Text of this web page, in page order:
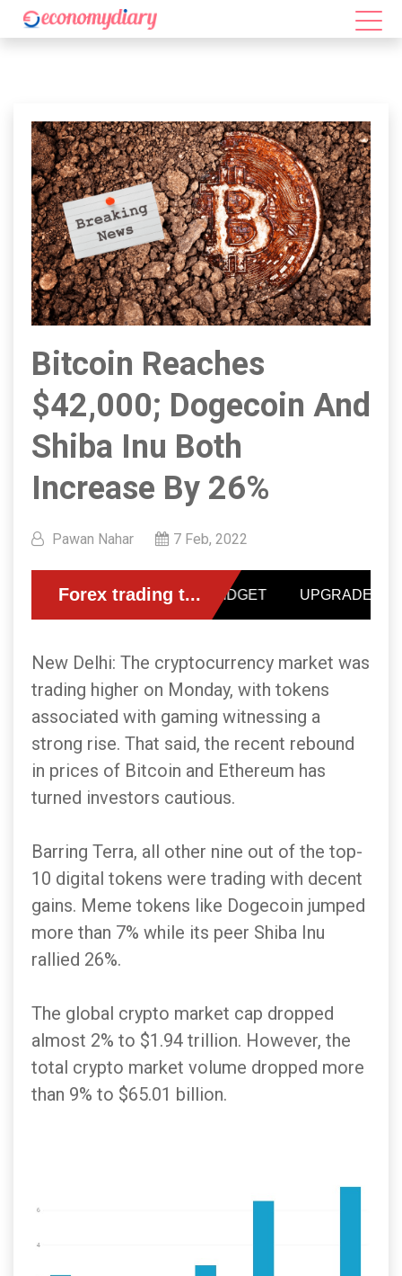
Bitcoin Reaches
$42,000; Dogecoin And
Shiba Inu Both
Increase By 26%
Pawan Nahar 7 Feb, 2022
New Delhi: The cryptocurrency market was
trading higher on Monday, with tokens
associated with gaming witnessing a
strong rise. That said, the recent rebound
in prices of Bitcoin and Ethereum has
turned investors cautious.
Barring Terra, all other nine out of the top-
10 digital tokens were trading with decent
gains. Meme tokens like Dogecoin jumped
more than 7% while its peer Shiba Inu
rallied 26%.
The global crypto market cap dropped
almost 2% to $1.94 trillion. However, the
total crypto market volume dropped more
than 9% to $65.01 billion.